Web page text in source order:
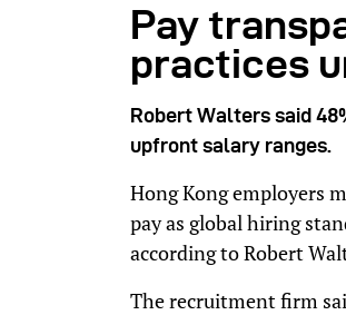
Pay
practices
Robert Walters said
upfront salary ranges.
Hong Kong employers
pay as global hiring
according to Robert
The recruitment firm